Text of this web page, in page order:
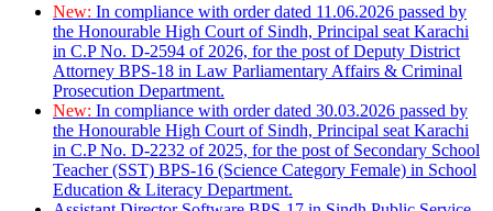
New: In compliance with order dated 11.06.2026 passed by
the Honourable High Court of Sindh, Principal seat Karachi
in C.P No. D-2594 of 2026, for the post of Deputy District
Attorney BPS-18 in Law Parliamentary Affairs & Criminal
Prosecution Department.
New: In compliance with order dated 30.03.2026 passed by
the Honourable High Court of Sindh, Principal seat Karachi
in C.P No. D-2232 of 2025, for the post of Secondary School
Teacher (SST) BPS-16 (Science Category Female) in School
Education & Literacy Department.